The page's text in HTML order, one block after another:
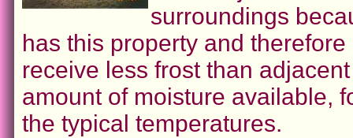
surroundings
has this property and
receive less frost than
amount of moisture available,
the typical temperatures.